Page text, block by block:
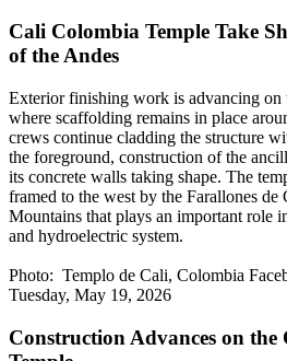
Cali Colombia Temple Take
of the Andes
Exterior finishing work is advancing on
where scaffolding remains in place
crews continue cladding the structure
the foreground, construction of the
its concrete walls taking shape. The
framed to the west by the Farallones de
Mountains that plays an important role
and hydroelectric system.
Photo: Templo de Cali, Colombia
Tuesday, May 19, 2026
Construction Advances on